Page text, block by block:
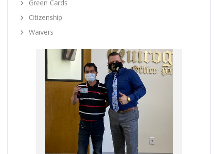
Green Cards
Citizenship
Waivers